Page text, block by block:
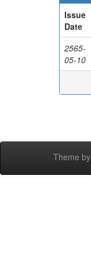
Issue
Date
2565-
05-10
Theme by